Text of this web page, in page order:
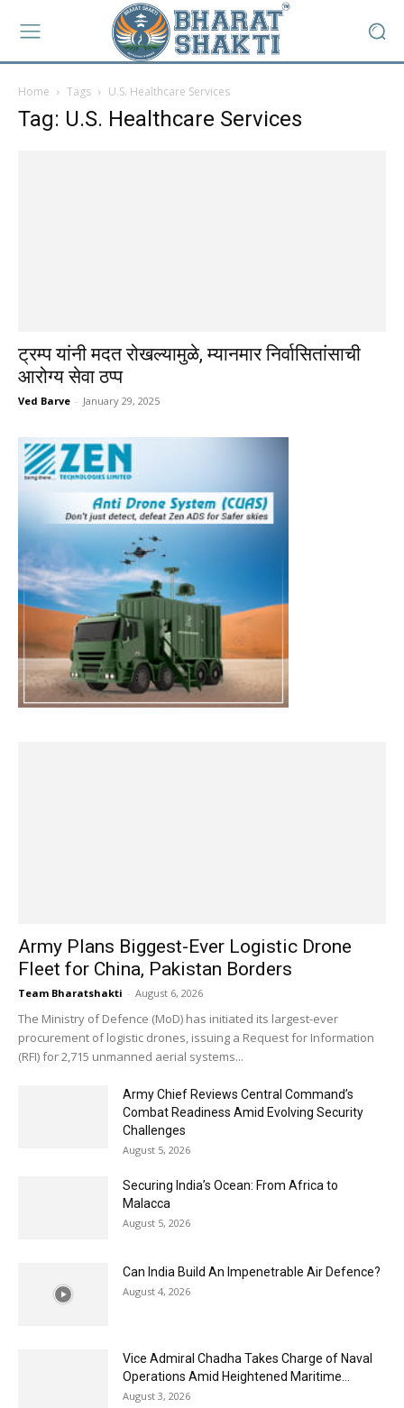
Home Tags U.S. Healthcare Services
Tag: U.S. Healthcare Services
ट्रम्प यांनी मदत रोखल्यामुळे, म्यानमार निर्वासितांसाची
आरोग्य सेवा ठप्प
Ved Barve - January 29, 2025
Army Plans Biggest-Ever Logistic Drone
Fleet for China, Pakistan Borders
Team Bharatshakti - August 6, 2026
The Ministry of Defence (MoD) has initiated its largest-ever
procurement of logistic drones, issuing a Request for Information
(RFI) for 2,715 unmanned aerial systems...
Army Chief Reviews Central Command’s
Combat Readiness Amid Evolving Security
Challenges
August 5, 2026
Securing India’s Ocean: From Africa to
Malacca
August 5, 2026
Can India Build An Impenetrable Air Defence?
August 4, 2026
Vice Admiral Chadha Takes Charge of Naval
Operations Amid Heightened Maritime...
August 3, 2026